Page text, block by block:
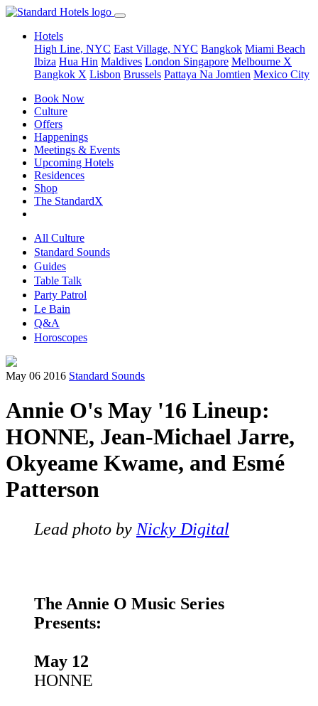
Hotels
High Line, NYC East Village, NYC Bangkok Miami Beach
Ibiza Hua Hin Maldives London Singapore Melbourne X
Bangkok X Lisbon Brussels Pattaya Na Jomtien Mexico City
Book Now
Culture
Offers
Happenings
Meetings & Events
Upcoming Hotels
Residences
Shop
The StandardX
All Culture
Standard Sounds
Guides
Table Talk
Party Patrol
Le Bain
Q&A
Horoscopes
May 06 2016 Standard Sounds
Annie O's May '16 Lineup:
HONNE, Jean-Michael Jarre,
Okyeame Kwame, and Esmé
Patterson
Lead photo by Nicky Digital
The Annie O Music Series
Presents:
May 12
HONNE